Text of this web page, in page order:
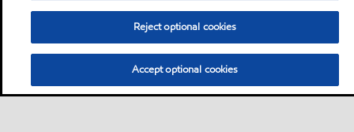
Reject optional cookies
Accept optional cookies